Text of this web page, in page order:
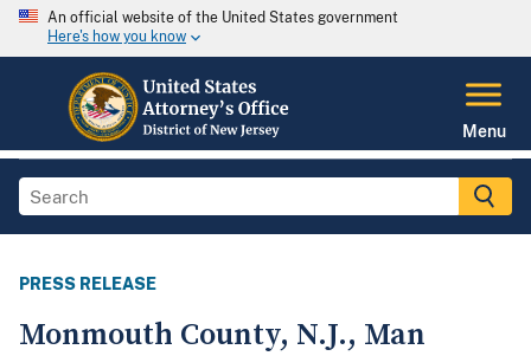
An official website of the United States government
Here's how you know
Menu
PRESS RELEASE
Monmouth County, N.J., Man